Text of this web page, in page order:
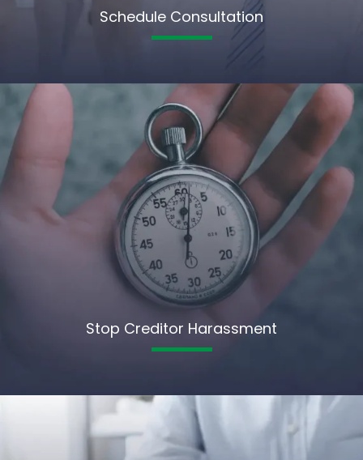
Schedule Consultation
Stop Creditor Harassment